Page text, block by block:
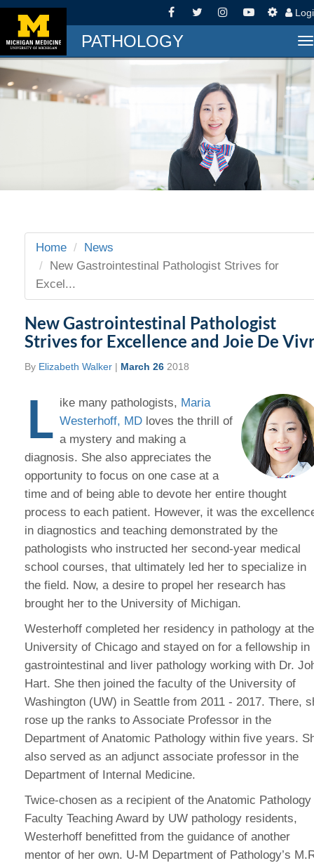
PATHOLOGY
Home
News
New Gastrointestinal Pathologist Strives for
Excel...
New Gastrointestinal Pathologist
Strives for Excellence and Joie De
By Elizabeth Walker | March 26 2018
L ike many pathologists, Maria
Westerhoff, MD loves the thrill of
a mystery and making a
diagnosis. She also appreciates the
opportunity to focus on one case at a
time and of being able to devote her entire thought
process to each patient. However, it was the
in diagnostics and teaching demonstrated by the
pathologists who instructed her second-year medical
school courses, that ultimately led her to specialize in
the field. Now, a desire to propel her research has
brought her to the University of Michigan.
Westerhoff completed her residency in pathology at the
University of Chicago and stayed on for a fellowship in
gastrointestinal and liver pathology working with Dr.
Hart. She then joined the faculty of the University of
Washington (UW) in Seattle from 2011 - 2017. There,
rose up the ranks to Associate Professor in the
Department of Anatomic Pathology within five years.
also served as an adjunct associate professor in the
Department of Internal Medicine.
Twice-chosen as a recipient of the Anatomic Pathology
Faculty Teaching Award by UW pathology residents,
Westerhoff benefitted from the guidance of another
mentor of her own. U-M Department of Pathology’s